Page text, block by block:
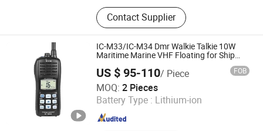
Two Way Radio Batteries, Two Way
Radio Headset, Two Way Radio
Earpiece, Two Way Radio Earphone,
Two Way Radio Speaker
Microphone, Two Way Radio
Charger, Two Way Radio
Accessories, Two Way Radio, Two
Way Radio Antenna, Two Way Radio
Programming Cable
Contact Supplier
IC-M33/IC-M34 Dmr Walkie Talkie 10W
Maritime Marine VHF Floating for Ship
US $ 95-110/ Piece FOB
MOQ: 2 Pieces
Battery Type : Lithium-ion
Quanzhou Gubao Electronic Technology Co., Ltd.
Fujian , China Since 2025